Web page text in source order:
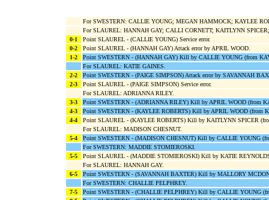
For SWESTERN: CALLIE YOUNG; MEGAN HAMMOCK; KAYLEE
For SLAUREL: HANNAH GAY; CALLI CORNETT; KAITLYNN
0-1
Point SLAUREL - (CALLIE YOUNG) Service error.
0-2
Point SLAUREL - (HANNAH GAY) Attack error by APRIL WOOD.
1-2
Point SWESTERN - (HANNAH GAY) Kill by CALLIE YOUNG (from
For SLAUREL: KATIE GAINES.
2-2
Point SWESTERN - (PAIGE SIMPSON) Attack error by SAVANNAH
2-3
Point SLAUREL - (PAIGE SIMPSON) Service error.
For SLAUREL: ADRIANNA RILEY.
3-3
Point SWESTERN - (ADRIANNA RILEY) Kill by APRIL WOOD (from
4-3
Point SWESTERN - (KAYLEE ROBERTS) Kill by APRIL WOOD (from
4-4
Point SLAUREL - (KAYLEE ROBERTS) Kill by KAITLYNN SPICER
For SLAUREL: MADISON CHESNUT.
5-4
Point SWESTERN - (MADISON CHESNUT) Kill by CALLIE YOUNG
For SWESTERN: MADDIE STOMIEROSKI.
5-5
Point SLAUREL - (MADDIE STOMIEROSKI) Kill by KATIE
For SLAUREL: HANNAH GAY.
6-5
Point SWESTERN - (SAVANNAH BAXTER) Kill by MALLORY
For SWESTERN: CHALLIE PELPHREY.
7-5
Point SWESTERN - (CHALLIE PELPHREY) Kill by CALLIE YOUNG